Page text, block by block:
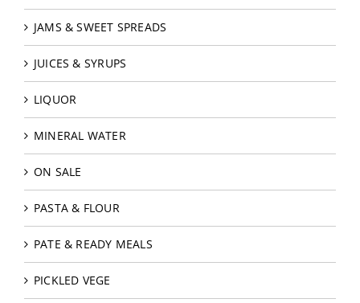
JAMS & SWEET SPREADS
JUICES & SYRUPS
LIQUOR
MINERAL WATER
ON SALE
PASTA & FLOUR
PATE & READY MEALS
PICKLED VEGE